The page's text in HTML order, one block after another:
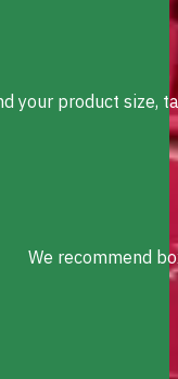
your product size,
We recommend